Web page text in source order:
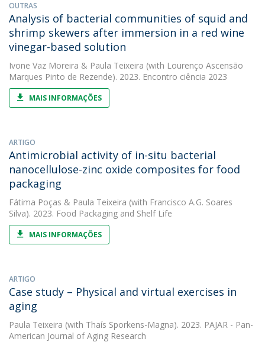
OUTRAS
Analysis of bacterial communities of squid and
shrimp skewers after immersion in a red wine
vinegar-based solution
Ivone Vaz Moreira & Paula Teixeira (with Lourenço Ascensão
Marques Pinto de Rezende). 2023. Encontro ciência 2023
MAIS INFORMAÇÕES
ARTIGO
Antimicrobial activity of in-situ bacterial
nanocellulose-zinc oxide composites for food
packaging
Fátima Poças & Paula Teixeira (with Francisco A.G. Soares
Silva). 2023. Food Packaging and Shelf Life
MAIS INFORMAÇÕES
ARTIGO
Case study – Physical and virtual exercises in
aging
Paula Teixeira (with Thaís Sporkens-Magna). 2023. PAJAR - Pan-
American Journal of Aging Research